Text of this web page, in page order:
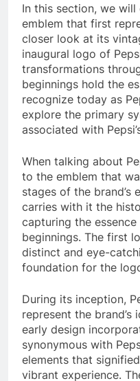
In this section, we
emblem that first
closer look at its
inaugural logo of
transformations
beginnings hold the
recognize today as
explore the primary
associated with
When talking about
to the emblem that
stages of the brand’s
carries with it the
capturing the essence
beginnings. The first
distinct and eye-
foundation for the
During its inception,
represent the brand’s
early design
synonymous with
elements that
vibrant experience.